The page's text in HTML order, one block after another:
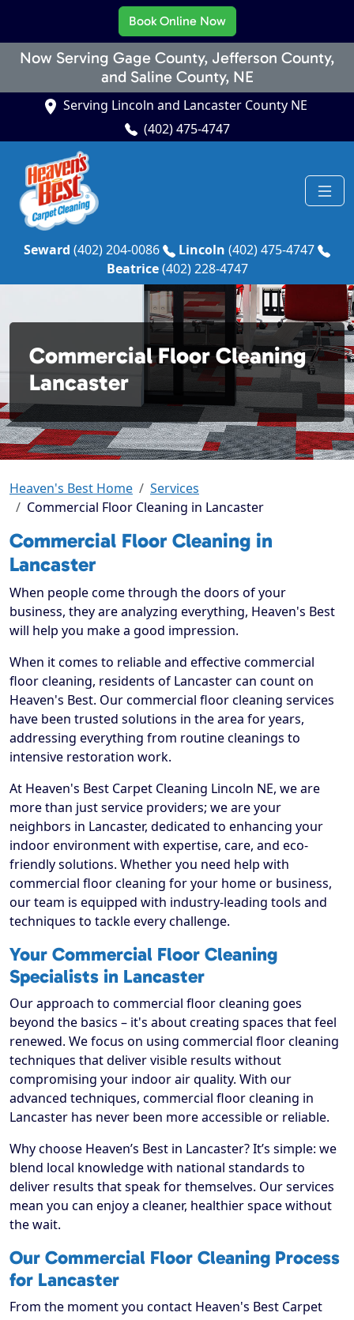
Now Serving Gage County, Jefferson County,
and Saline County, NE
Book Online Now
Serving Lincoln and Lancaster County NE
(402) 475-4747
Seward (402) 204-0086 Lincoln (402) 475-4747
Beatrice(402) 228-4747
Commercial Floor Cleaning
Lancaster
Heaven's Best Home
Services
Commercial Floor Cleaning in Lancaster
Commercial Floor Cleaning in
Lancaster
When people come through the doors of your
business, they are analyzing everything, Heaven's Best
will help you make a good impression.
When it comes to reliable and effective commercial
floor cleaning, residents of Lancaster can count on
Heaven's Best. Our commercial floor cleaning services
have been trusted solutions in the area for years,
addressing everything from routine cleanings to
intensive restoration work.
At Heaven's Best Carpet Cleaning Lincoln NE, we are
more than just service providers; we are your
neighbors in Lancaster, dedicated to enhancing your
indoor environment with expertise, care, and eco-
friendly solutions. Whether you need help with
commercial floor cleaning for your home or business,
our team is equipped with industry-leading tools and
techniques to tackle every challenge.
Your Commercial Floor Cleaning
Specialists in Lancaster
Our approach to commercial floor cleaning goes
beyond the basics – it's about creating spaces that feel
renewed. We focus on using commercial floor cleaning
techniques that deliver visible results without
compromising your indoor air quality. With our
advanced techniques, commercial floor cleaning in
Lancaster has never been more accessible or reliable.
Why choose Heaven’s Best in Lancaster? It’s simple: we
blend local knowledge with national standards to
deliver results that speak for themselves. Our services
mean you can enjoy a cleaner, healthier space without
the wait.
Our Commercial Floor Cleaning Process
for Lancaster
From the moment you contact Heaven's Best Carpet